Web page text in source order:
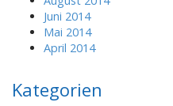
Juni 2014
Mai 2014
April 2014
Kategorien